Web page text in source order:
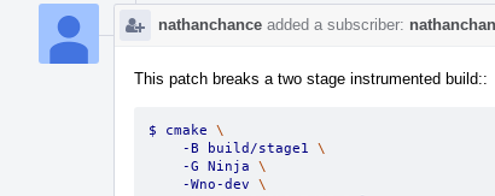
nathanchance added a subscriber:
This patch breaks a two stage instrumented build::
$ cmake \
    -B build/stage1
\
    -G Ninja
\
    -Wno-dev
\